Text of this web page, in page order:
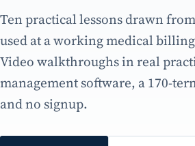
Ten practical lessons drawn
used at a working medical
Video walkthroughs in real
management software, a 170-
and no signup.